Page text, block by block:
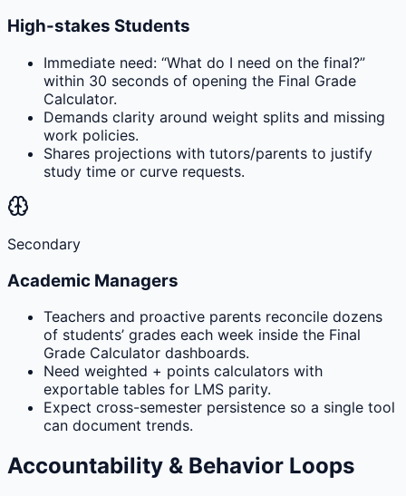
High-stakes Students
Immediate need: “What do I need on the final?”
within 30 seconds of opening the Final Grade
Calculator.
Demands clarity around weight splits and missing
work policies.
Shares projections with tutors/parents to justify
study time or curve requests.
Secondary
Academic Managers
Teachers and proactive parents reconcile dozens
of students’ grades each week inside the Final
Grade Calculator dashboards.
Need weighted + points calculators with
exportable tables for LMS parity.
Expect cross-semester persistence so a single tool
can document trends.
Accountability & Behavior Loops